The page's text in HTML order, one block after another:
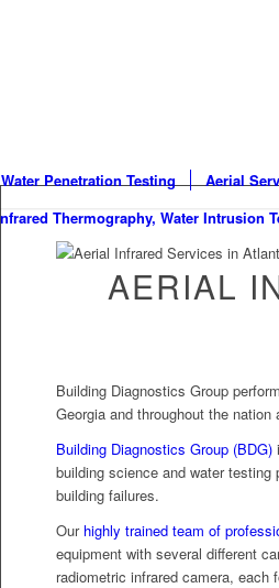
Water Penetration Testing Aerial
AERIAL
Building Diagnostics Group
Georgia and throughout the
Building Diagnostics Group (BDG)
building science and water
building failures.
Our highly trained team of
equipment with several different
radiometric infrared camera,